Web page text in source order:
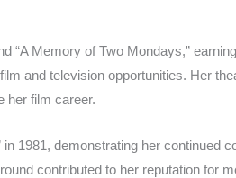
“A Memory of Two Mondays,”
and television opportunities. Her
her film career.
1981, demonstrating her continued
contributed to her reputation for